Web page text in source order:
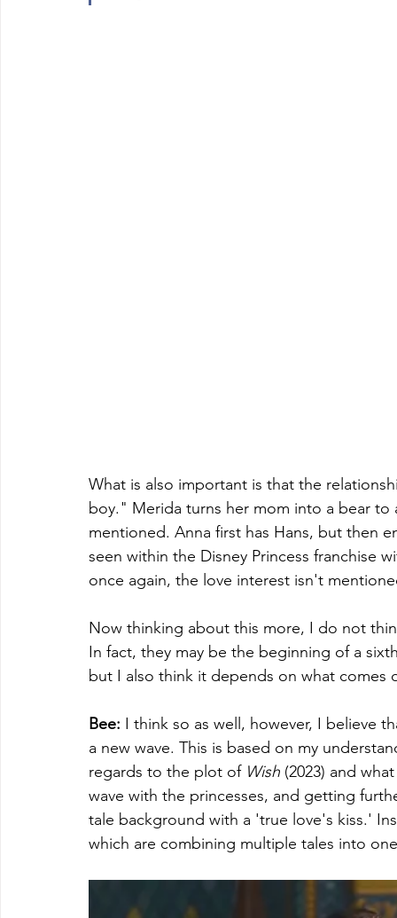
What is also important is that the
boy." Merida turns her mom into a bear
mentioned. Anna first has Hans, but then
seen within the Disney Princess franchise
once again, the love interest isn't
Now thinking about this more, I do not
In fact, they may be the beginning of a
but I also think it depends on what comes
Bee: I think so as well, however, I believe
a new wave. This is based on my
regards to the plot of Wish (2023) and
wave with the princesses, and getting
tale background with a 'true love's kiss.'
which are combining multiple tales into